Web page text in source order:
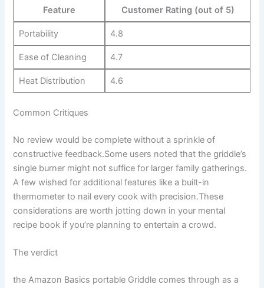
Feature Customer Rating (out of ⁤5)
Portability 4.8
Ease ⁣of ‍Cleaning 4.7
Heat Distribution 4.6
Common Critiques
No review would be complete without a sprinkle of
constructive feedback.Some users noted​ that the griddle’s
single burner might not suffice for‍ larger⁢ family gatherings.
A few ‌wished ⁢for additional features⁤ like a built-in
thermometer to nail every cook with precision.These
considerations are worth ⁣jotting down in‌ your mental
recipe book if you’re planning to entertain a crowd.
The verdict
the⁢ Amazon Basics portable Griddle comes through as a